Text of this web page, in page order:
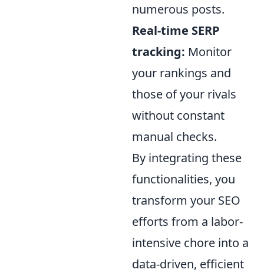
numerous posts.
Real-time SERP
tracking: Monitor
your rankings and
those of your rivals
without constant
manual checks.
By integrating these
functionalities, you
transform your SEO
efforts from a labor-
intensive chore into a
data-driven, efficient